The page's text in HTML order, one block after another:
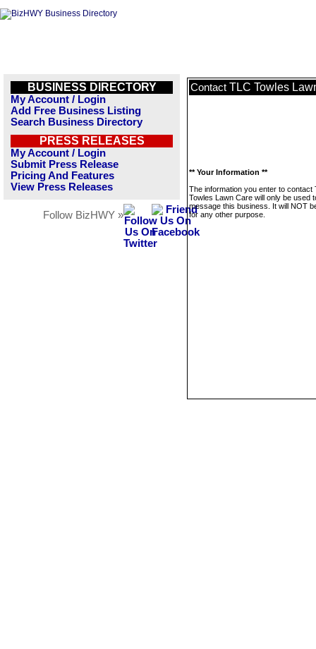
BUSINESS DIRECTORY
My Account / Login
Add Free Business Listing
Search Business Directory
PRESS RELEASES
My Account / Login
Submit Press Release
Pricing And Features
View Press Releases
Follow BizHWY »
Contact TLC Towles
** Your Information **
The information you enter to contact
Towles Lawn Care will only be used
message this business. It will NOT
for any other purpose.